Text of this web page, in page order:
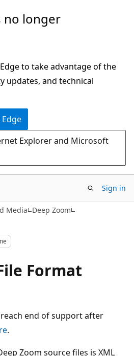
no longer
to take advantage of the
updates, and technical
Explorer and Microsoft
Sign in
Media Deep Zoom
Format
end of support after
.
Zoom source files is XML